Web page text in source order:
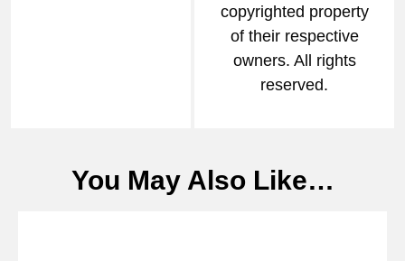
copyrighted property
of their respective
owners. All rights
reserved.
You May Also Like…